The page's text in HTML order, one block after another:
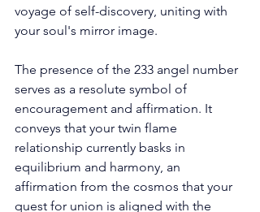
voyage of self-discovery, uniting with
your soul's mirror image.
The presence of the 233 angel number
serves as a resolute symbol of
encouragement and affirmation. It
conveys that your twin flame
relationship currently basks in
equilibrium and harmony, an
affirmation from the cosmos that your
quest for union is aligned with the